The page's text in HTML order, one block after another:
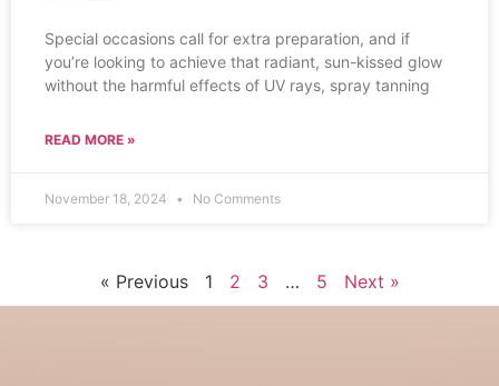
Special occasions call for extra preparation, and if
you’re looking to achieve that radiant, sun-kissed glow
without the harmful effects of UV rays, spray tanning
READ MORE »
November 18, 2024 No Comments
« Previous 1 2 3 … 5 Next »